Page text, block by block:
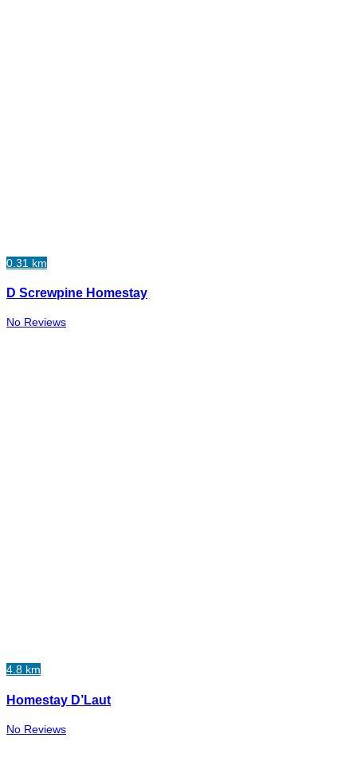
0.31 km
D Screwpine Homestay
No Reviews
4.8 km
Homestay D’Laut
No Reviews